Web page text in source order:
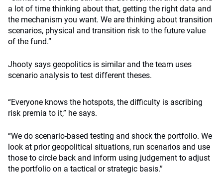
a lot of time thinking about that, getting the right data and
the mechanism you want. We are thinking about transition
scenarios, physical and transition risk to the future value
of the fund.”
Jhooty says geopolitics is similar and the team uses
scenario analysis to test different theses.
“Everyone knows the hotspots, the difficulty is ascribing
risk premia to it,” he says.
“We do scenario-based testing and shock the portfolio. We
look at prior geopolitical situations, run scenarios and use
those to circle back and inform using judgement to adjust
the portfolio on a tactical or strategic basis.”